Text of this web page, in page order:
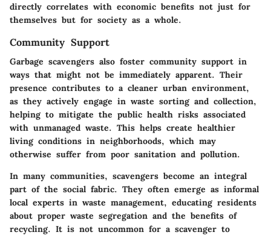
directly correlates with economic benefits not just for
themselves but for society as a whole.
Community Support
Garbage scavengers also foster community support in
ways that might not be immediately apparent. Their
presence contributes to a cleaner urban environment,
as they actively engage in waste sorting and collection,
helping to mitigate the public health risks associated
with unmanaged waste. This helps create healthier
living conditions in neighborhoods, which may
otherwise suffer from poor sanitation and pollution.
In many communities, scavengers become an integral
part of the social fabric. They often emerge as informal
local experts in waste management, educating residents
about proper waste segregation and the benefits of
recycling. It is not uncommon for a scavenger to